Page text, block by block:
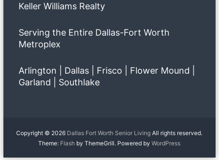
Keller Williams Realty
Serving the Entire Dallas-Fort Worth
Metroplex
Arlington | Dallas | Frisco | Flower Mound |
Garland | Southlake
Copyright © 2026 Dallas Fort Worth Senior Living All rights reserved.
Theme: Flash by ThemeGrill. Powered byWordPress